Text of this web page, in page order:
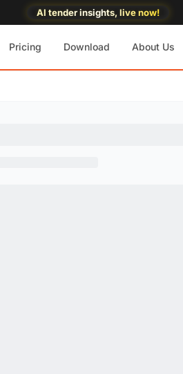
AI tender insights, live now!
Pricing Download About Us